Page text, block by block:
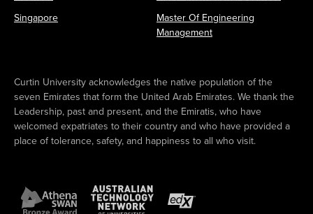
Singapore
Master Of Engineering
Management
Curtin University acknowledges the native population of the
seven Emirates that form the United Arab Emirates. We thank the
Leadership, past and present, and the Emiratis, who have
welcomed expatriates to their country and who have provided a
place of tolerance, safety, and happiness to all who visit.